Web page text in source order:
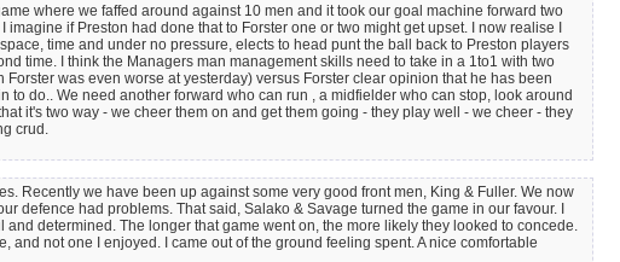
where we faffed around against 10 men and it took our goal machine forward two
if Preston had done that to Forster one or two might get upset. I now realise I
time and under no pressure, elects to head punt the ball back to Preston players
time. I think the Managers man management skills need to take in a 1to1 with two
was even worse at yesterday) versus Forster clear opinion that he has been
do.. We need another forward who can run , a midfielder who can stop, look around
it's two way - we cheer them on and get them going - they play well - we cheer - they
crud.
Recently we have been up against some very good front men, King & Fuller. We now
defence had problems. That said, Salako & Savage turned the game in our favour. I
determined. The longer that game went on, the more likely they looked to concede.
not one I enjoyed. I came out of the ground feeling spent. A nice comfortable